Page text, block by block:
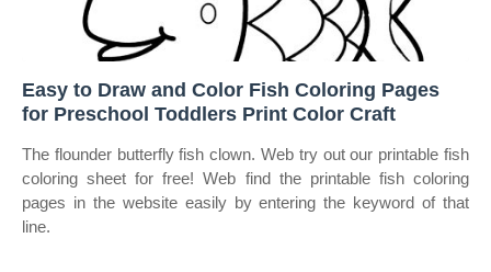
Easy to Draw and Color Fish Coloring Pages
for Preschool Toddlers Print Color Craft
The flounder butterfly fish clown. Web try out our printable fish
coloring sheet for free! Web find the printable fish coloring
pages in the website easily by entering the keyword of that
line.